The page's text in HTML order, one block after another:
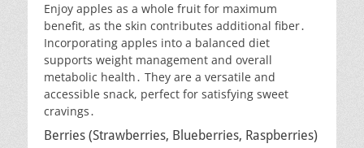
Enjoy apples as a whole fruit for maximum
benefit, as the skin contributes additional fiber․
Incorporating apples into a balanced diet
supports weight management and overall
metabolic health․ They are a versatile and
accessible snack, perfect for satisfying sweet
cravings․
Berries (Strawberries, Blueberries, Raspberries)